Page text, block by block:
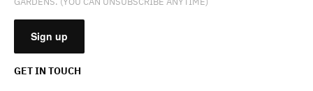
GET IN TOUCH